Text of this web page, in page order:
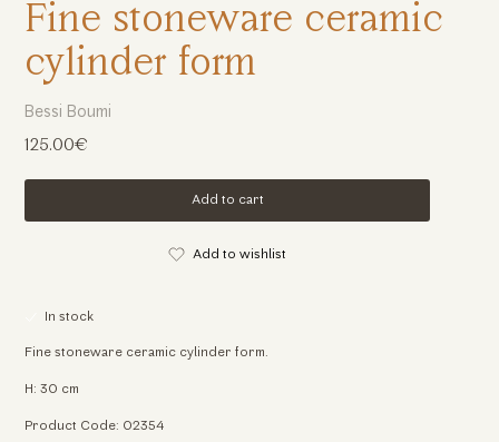
Bessi Boumi
125.00€
Add to cart
Add to wishlist
In stock
Fine stoneware ceramic cylinder form.
H: 30 cm
Product Code: 02354
Fine stoneware ceramic
cylinder form